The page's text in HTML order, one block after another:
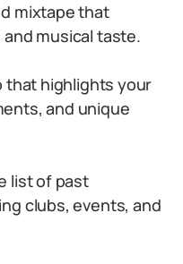
mixtape that
musical taste.
that highlights your
and unique
list of past
clubs, events, and